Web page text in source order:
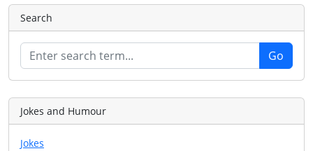
Search
Jokes and Humour
Jokes